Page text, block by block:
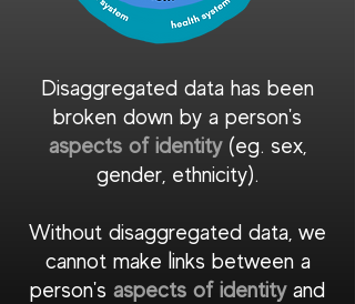
Disaggregated data has been
broken down by a person's
as pects of identity(eg. sex,
gender, ethnicity).
Without disaggregated data, we
cannot make links between a
person's aspects of identityand